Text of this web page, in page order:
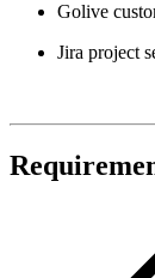
Golive
Jira project